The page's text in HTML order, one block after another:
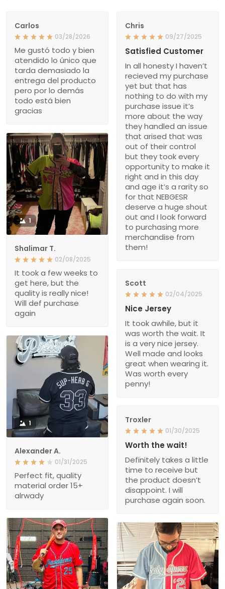
Carlos
03/28/2026
Me gustó todo y bien
atendido lo único que
tarda demasiado la
entrega del producto
pero por lo demás
todo está bien
gracias
Chris
09/27/2025
Satisfied Customer
In all honesty I haven’t
recieved my purchase
yet but that has
nothing to do with my
purchase issue it’s
more about the way
they handled an issue
that arised that was
out of their control
but they took every
opportunity to make it
right and in this day
and age it’s a rarity so
for that NEBGESR
deserve a huge shout
out and I look forward
to purchasing more
merchandise from
them!
1
Shalimar T.
02/08/2025
It took a few weeks to
get here, but the
quality is really nice!
Will def purchase
again
Scott
02/04/2025
Nice Jersey
It took awhile, but it
was worth the wait. It
is a very nice jersey.
Well made and looks
great when wearing it.
Was worth every
penny!
1
Alexander A.
01/31/2025
Perfect fit, quality
material order 15+
alrwady
Troxler
01/30/2025
Worth the wait!
Definitely takes a little
time to receive but
the product doesn’t
disappoint. I will
purchase again soon.